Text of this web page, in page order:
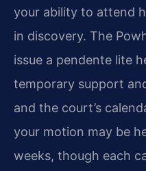
your ability to attend
in discovery. The
issue a pendente lite
temporary support
and the court’s
your motion may be
weeks, though each